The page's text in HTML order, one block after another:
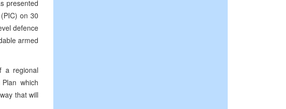
presented
on 30
defence
armed
a regional
which
that will